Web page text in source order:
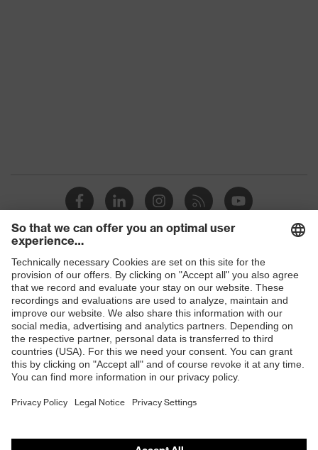
Shops
B2B online shop
Online shop for laser protection products
E | 3 Store
Purchasing assistants